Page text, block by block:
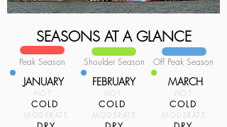
SEASONS AT A GLANCE
Peak Season
JANUARY
HOT
COLD
MODERATE
Shoulder Season Off Peak Season
FEBRUARY
HOT
COLD
MODERATE
MARCH
HOT
COLD
MODERATE